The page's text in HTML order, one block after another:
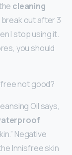
cleaning
out after 3
I stop using it.
you should
not good?
Oil says,
Negative
Innisfree skin